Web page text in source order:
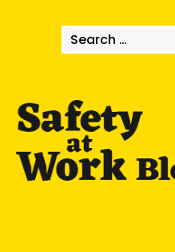
Search
for: